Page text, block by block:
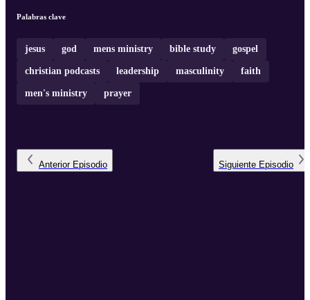
Palabras clave
jesus god mens ministry bible study gospel
christian podcasts leadership masculinity faith
men's ministry prayer
Anterior Episodio Siguiente Episodio